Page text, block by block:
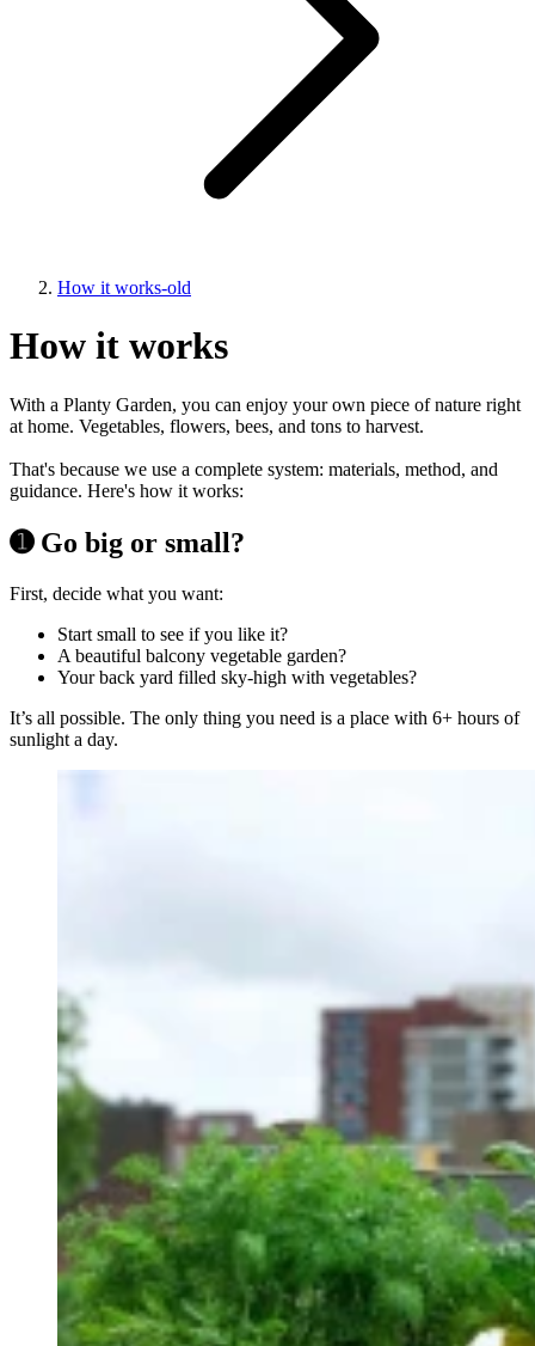
How it works-old
How it works
With a Planty Garden, you can enjoy your own piece of nature right
at home. Vegetables, flowers, bees, and tons to harvest.
That's because we use a complete system: materials, method, and
guidance. Here's how it works:
➊ Go big or small?
First, decide what you want:
Start small to see if you like it?
A beautiful balcony vegetable garden?
Your back yard filled sky-high with vegetables?
It’s all possible. The only thing you need is a place with 6+ hours of
sunlight a day.